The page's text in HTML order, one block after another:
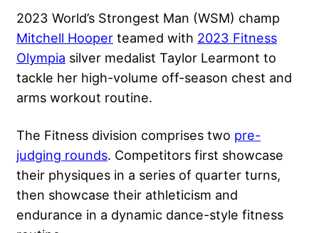
2023 World’s Strongest Man (WSM) champ
Mitchell Hooper teamed with 2023 Fitness
Olympia silver medalist Taylor Learmont to
tackle her high-volume off-season chest and
arms workout routine.
The Fitness division comprises two pre-
judging rounds. Competitors first showcase
their physiques in a series of quarter turns,
then showcase their athleticism and
endurance in a dynamic dance-style fitness